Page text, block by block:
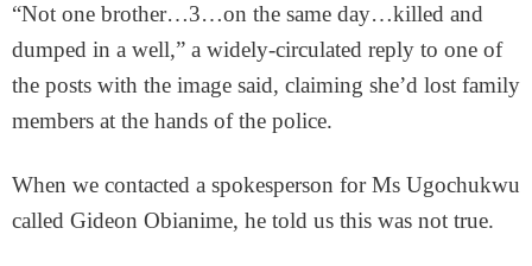
“Not one brother…3…on the same day…killed and
dumped in a well,” a widely-circulated reply to one of
the posts with the image said, claiming she’d lost family
members at the hands of the police.
When we contacted a spokesperson for Ms Ugochukwu
called Gideon Obianime, he told us this was not true.